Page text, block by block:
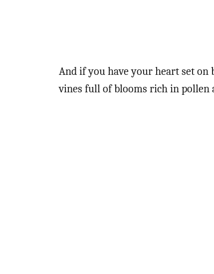
And if you have your heart set
vines full of blooms rich in pollen